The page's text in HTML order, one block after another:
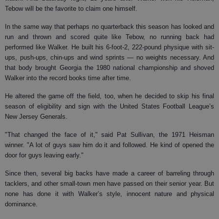
Tebow will be the favorite to claim one himself.
In the same way that perhaps no quarterback this season has looked and
run and thrown and scored quite like Tebow, no running back had
performed like Walker. He built his 6-foot-2, 222-pound physique with sit-
ups, push-ups, chin-ups and wind sprints — no weights necessary. And
that body brought Georgia the 1980 national championship and shoved
Walker into the record books time after time.
He altered the game off the field, too, when he decided to skip his final
season of eligibility and sign with the United States Football League’s
New Jersey Generals.
"That changed the face of it," said Pat Sullivan, the 1971 Heisman
winner. "A lot of guys saw him do it and followed. He kind of opened the
door for guys leaving early."
Since then, several big backs have made a career of barreling through
tacklers, and other small-town men have passed on their senior year. But
none has done it with Walker’s style, innocent nature and physical
dominance.